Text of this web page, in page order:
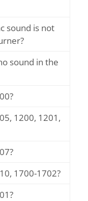
sound is not
sound in the
1200, 1201,
1700-1702?